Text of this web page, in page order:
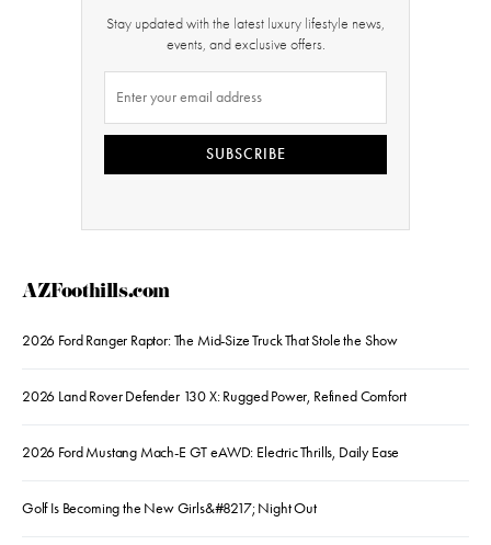
Stay updated with the latest luxury lifestyle news,
events, and exclusive offers.
SUBSCRIBE
AZFoothills.com
2026 Ford Ranger Raptor: The Mid-Size Truck That Stole the Show
2026 Land Rover Defender 130 X: Rugged Power, Refined Comfort
2026 Ford Mustang Mach-E GT eAWD: Electric Thrills, Daily Ease
Golf Is Becoming the New Girls&#8217; Night Out